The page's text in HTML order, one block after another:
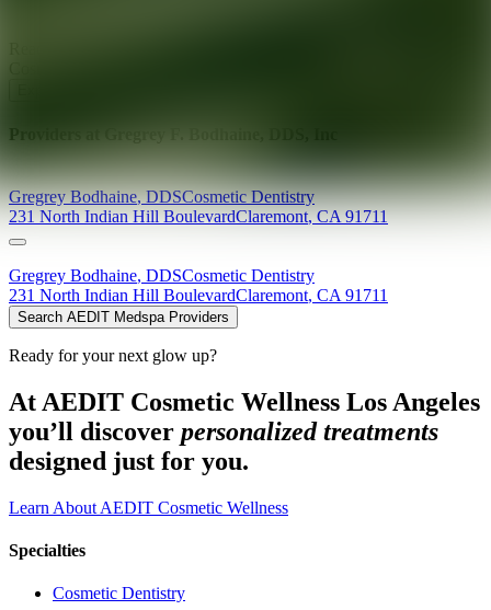
Providers at
Gregrey Bodhaine,DDSCosmetic Dentistry
231 North Indian Hill BoulevardClaremont,CA 91711
Gregrey Bodhaine, DDSCosmetic Dentistry
231 North Indian Hill BoulevardClaremont, CA 91711
Search AEDIT Medspa Providers
Ready for your next glow up?
At AEDIT Cosmetic Wellness Los Angeles
you’ll discover personalized treatments
designed just for you.
Learn About AEDIT Cosmetic Wellness
Specialties
Cosmetic Dentistry